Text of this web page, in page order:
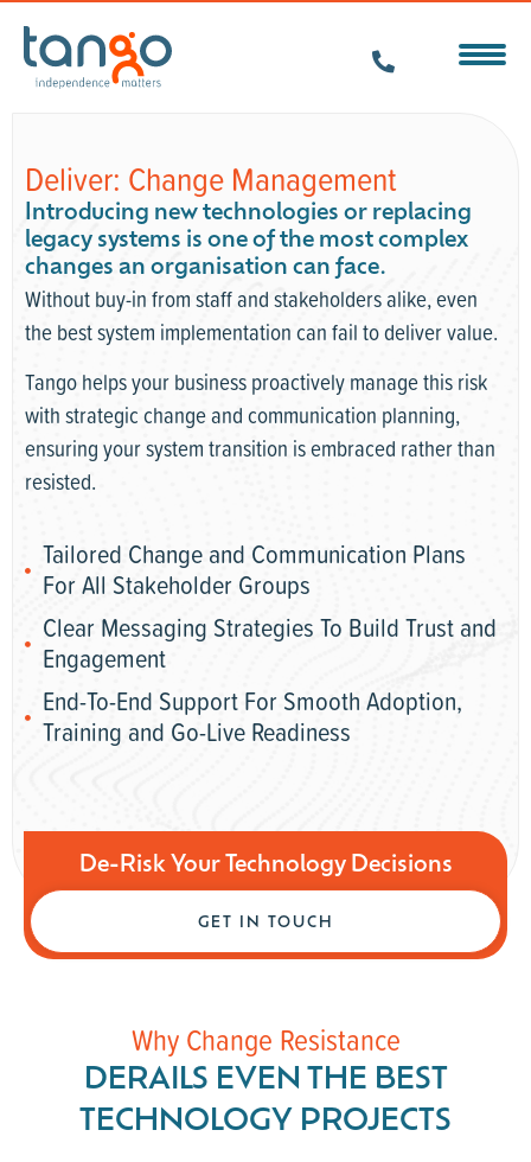
Deliver: Change Management
Introducing new technologies or replacing
legacy systems is one of the most complex
changes an organisation can face.
Without buy-in from staff and stakeholders alike, even
the best system implementation can fail to deliver value.
Tango helps your business proactively manage this risk
with strategic change and communication planning,
ensuring your system transition is embraced rather than
resisted.
Tailored Change and Communication Plans
For All Stakeholder Groups
Clear Messaging Strategies To Build Trust and
Engagement
End-To-End Support For Smooth Adoption,
Training and Go-Live Readiness
De-Risk Your Technology Decisions
GET IN TOUCH
Why Change Resistance
DERAILS EVEN THE BEST
TECHNOLOGY PROJECTS